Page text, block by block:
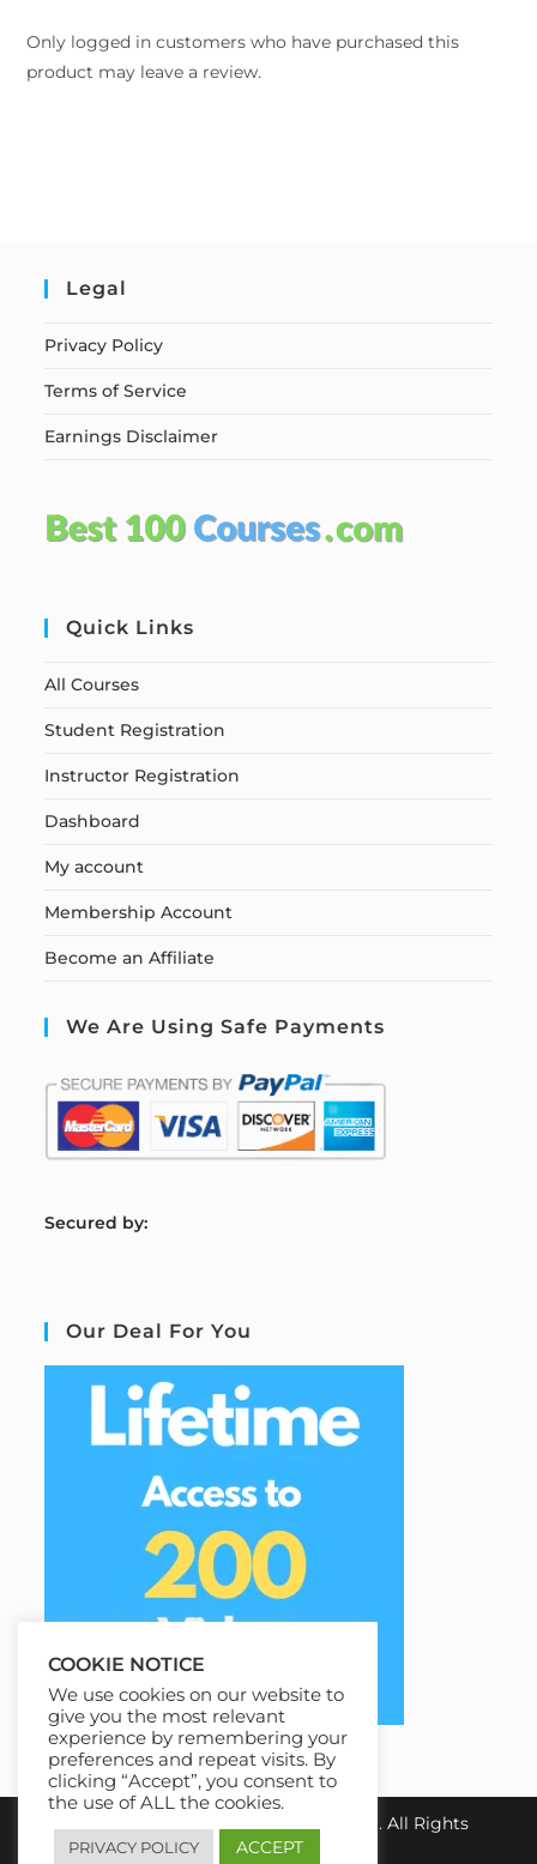
Only logged in customers who have purchased this
product may leave a review.
Legal
Privacy Policy
Terms of Service
Earnings Disclaimer
Quick Links
All Courses
Student Registration
Instructor Registration
Dashboard
My account
Membership Account
Become an Affiliate
We Are Using Safe Payments
Secured by:
Our Deal For You
. All Rights
Reserved.
COOKIE NOTICE
We use cookies on our website to
give you the most relevant
experience by remembering your
preferences and repeat visits. By
clicking “Accept”, you consent to
the use of ALL the cookies.
PRIVACY POLICY ACCEPT